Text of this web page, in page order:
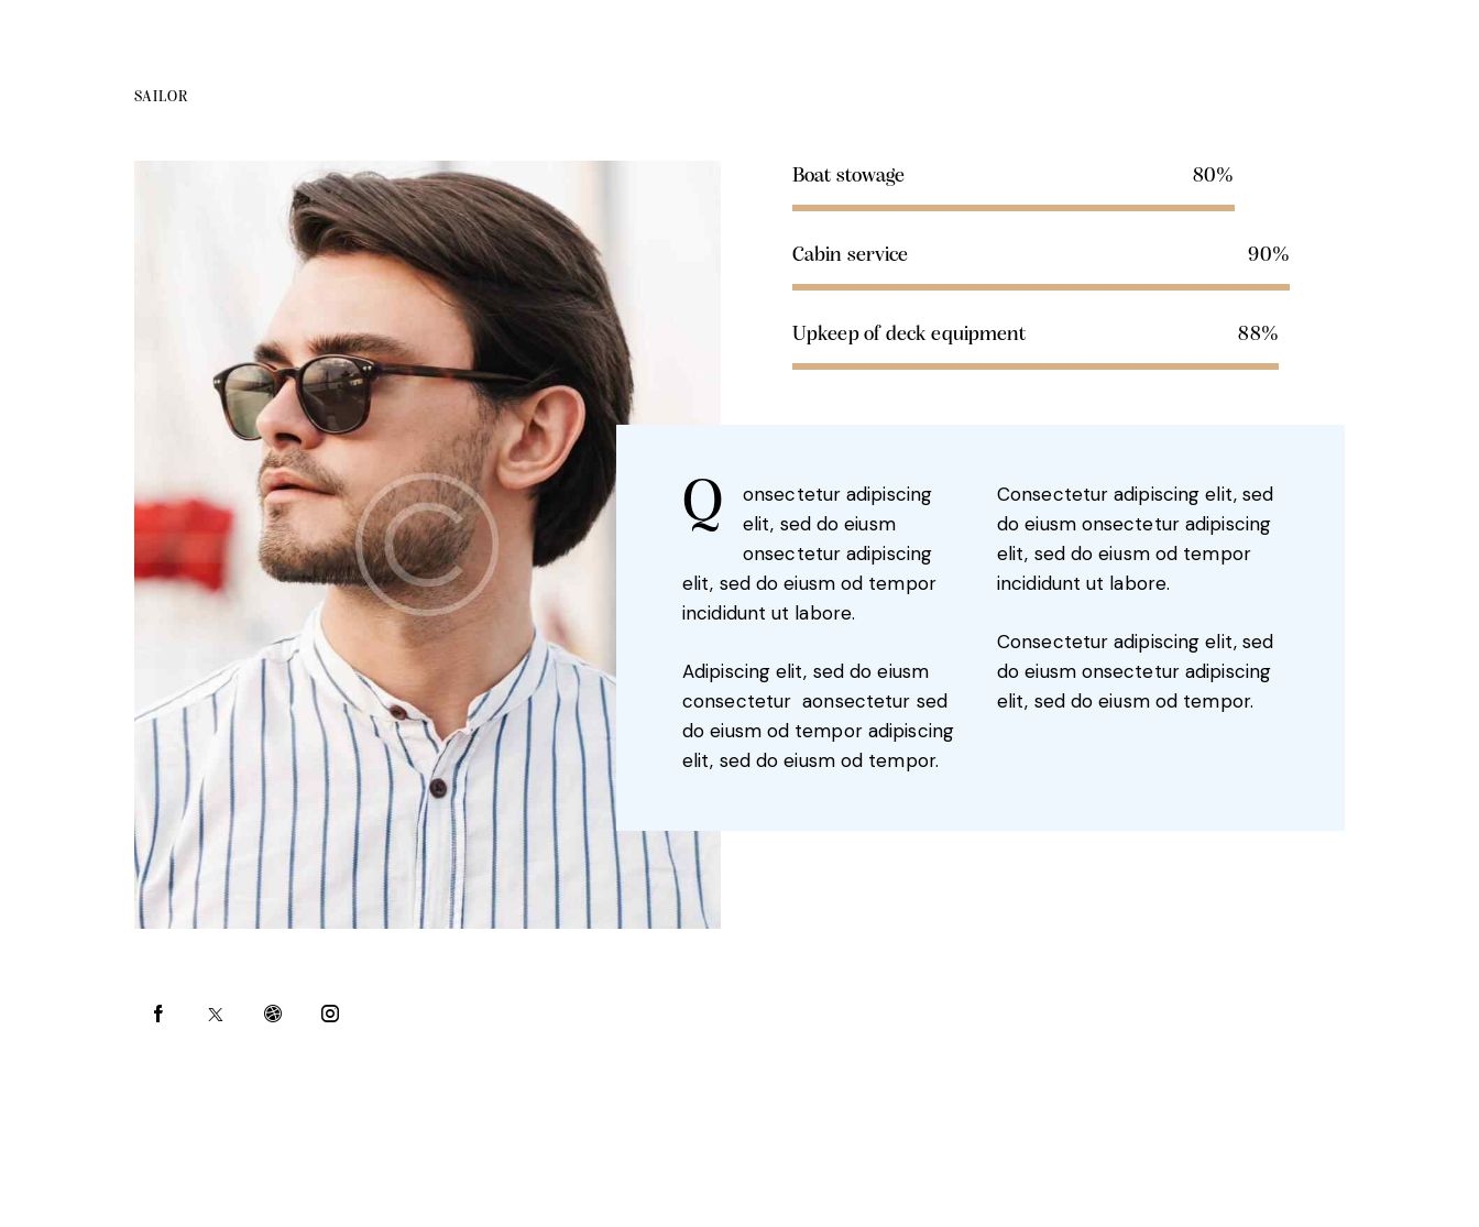
SAILOR
Boat stowage 80%
Cabin service 90%
Upkeep of deck equipment 88%
Q
onsectetur adipiscing
elit, sed do eiusm
onsectetur adipiscing
elit, sed do eiusm od tempor
incididunt ut labore.
Adipiscing elit, sed do eiusm
consectetur aonsectetur sed
do eiusm od tempor adipiscing
elit, sed do eiusm od tempor.
Consectetur adipiscing elit, sed
do eiusm onsectetur adipiscing
elit, sed do eiusm od tempor
incididunt ut labore.
Consectetur adipiscing elit, sed
do eiusm onsectetur adipiscing
elit, sed do eiusm od tempor.